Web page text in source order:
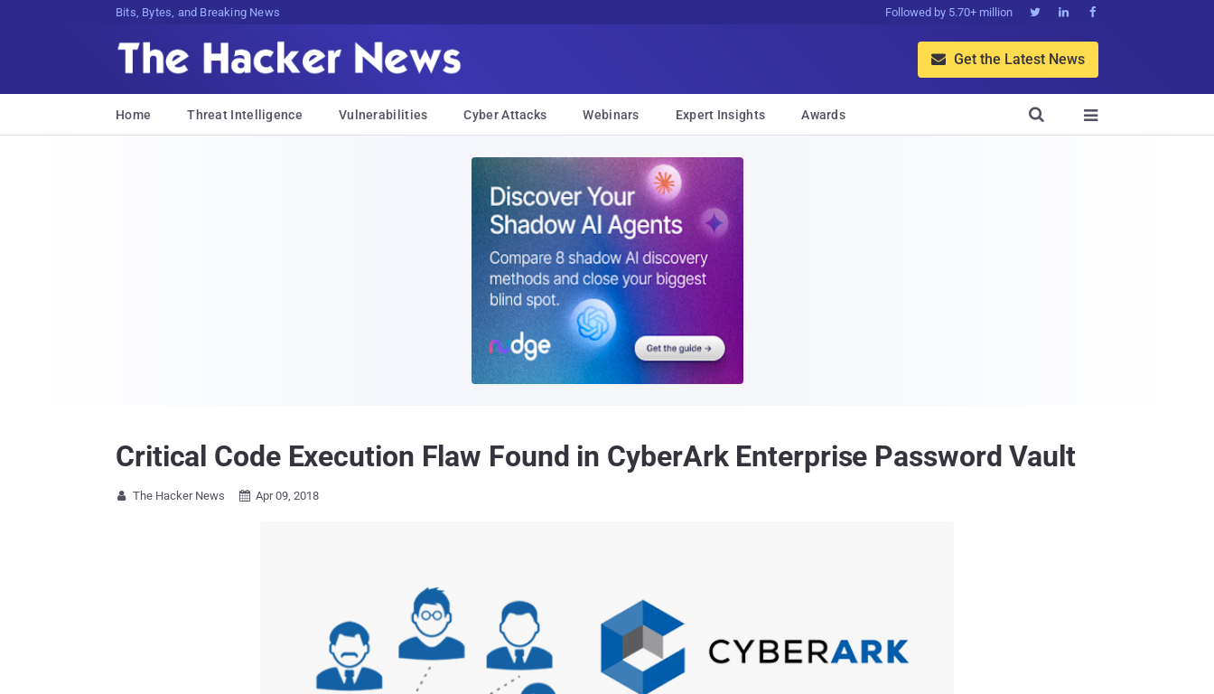
Bits, Bytes, and Breaking News Followed by 5.70+ million   
 Get the Latest News
Home Threat Intelligence Vulnerabilities Cyber Attacks Webinars Expert Insights Awards 

Critical Code Execution Flaw Found in CyberArk Enterprise Password Vault
 The Hacker News  Apr 09, 2018